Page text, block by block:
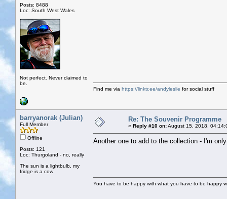
Posts: 8488
Loc: South West Wales
Not perfect. Never claimed to
be.
Find me via https://linktr.ee/andyleslie for social stuff
barryanorak (Julian)
Full Member
Offline
Posts: 121
Loc: Thurgoland - no, really
The sun is a lightbulb, my
fridge is a cow
Re: The Souvenir Programme
« Reply #10 on:August 15, 2018,
Another one to add to the collection - I'm
You have to be happy with what you have to be happy